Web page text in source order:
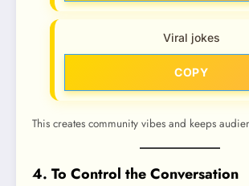
Viral jokes
COPY
This creates community vibes and keeps
4. To Control the Conversation